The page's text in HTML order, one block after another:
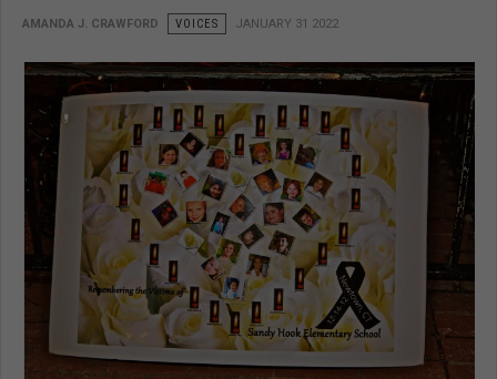
AMANDA J. CRAWFORD VOICES JANUARY 31 2022